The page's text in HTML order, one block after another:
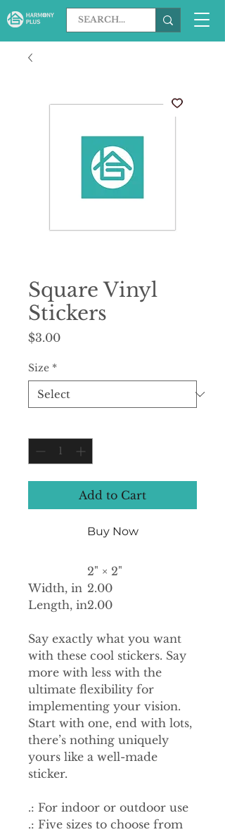
Square Vinyl
Stickers
$3.00Price
Size *
Add to Cart
Buy Now
2" × 2"
Width, in 2.00
Length, in2.00
Say exactly what you want
with these cool stickers. Say
more with less with the
ultimate flexibility for
implementing your vision.
Start with one, end with lots,
there’s nothing uniquely
yours like a well-made
sticker.
.: For indoor or outdoor use
.: Five sizes to choose from